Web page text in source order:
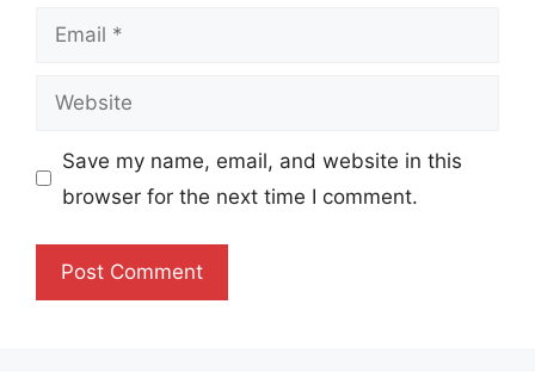
Email
Website
Save my name, email, and website in this
browser for the next time I comment.